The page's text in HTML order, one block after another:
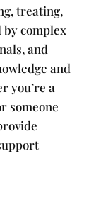
treating,
complex
and
and
you’re a
someone